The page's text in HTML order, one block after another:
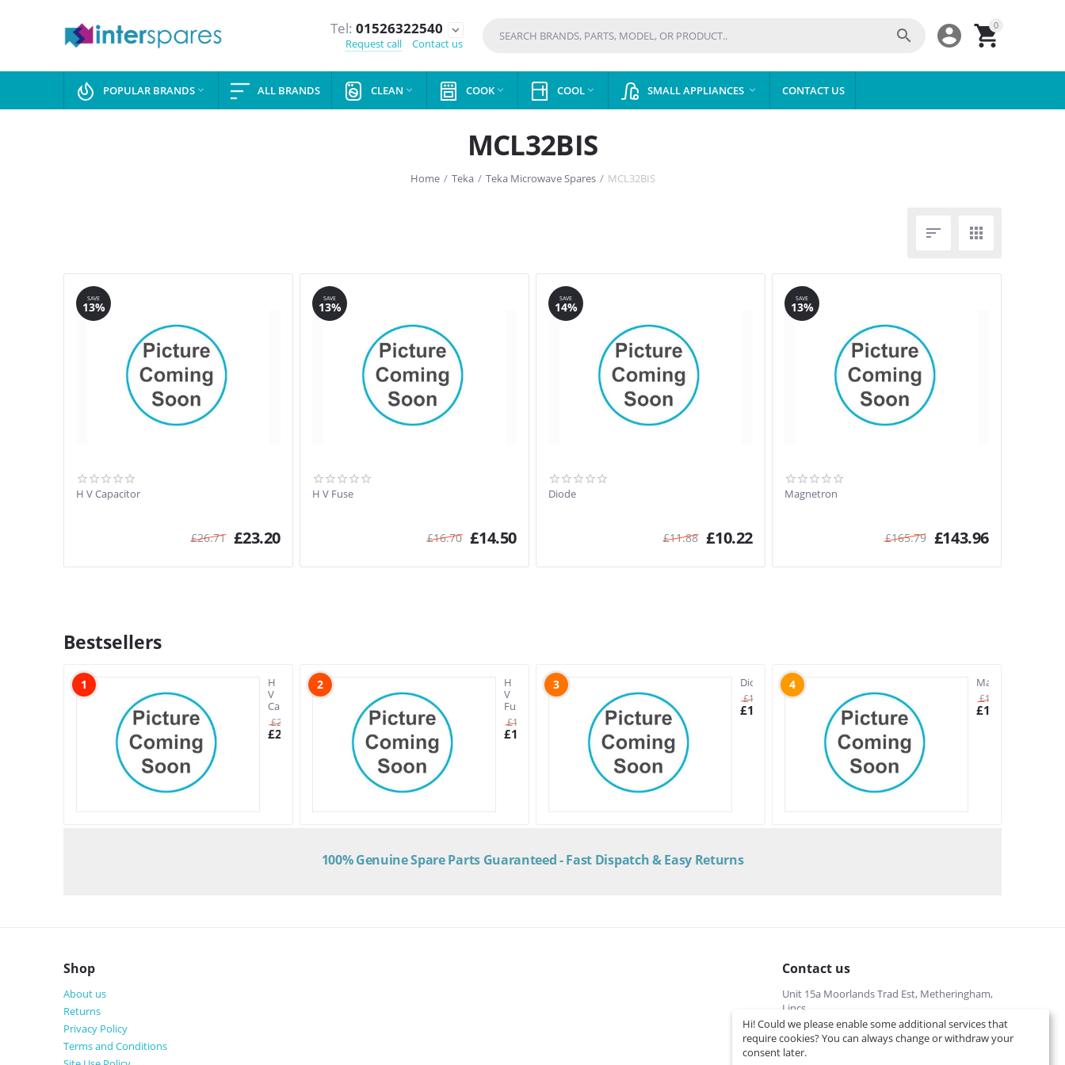
Tel: 01526322540
expand_more
Request call
Contact us
0



POPULAR BRANDS  ALL BRANDS CLEAN  COOK  COOL  SMALL APPLIANCES  CONTACT US
MCL32BIS
Home / Teka / Teka Microwave Spares / MCL32BIS
 
SAVE
13%
H V Capacitor
£26.71 £23.20
SAVE
13%
H V Fuse
£16.70 £14.50
SAVE
14%
Diode
£11.88 £10.22
SAVE
13%
Magnetron
£165.79 £143.96
Bestsellers
1
H
V
Capacitor
£26.71
£23.20
2
H
V
Fuse
£16.70
£14.50
3 Diode
£11.88
£10.22
4 Magnetron
£165.79
£143.96
100% Genuine Spare Parts Guaranteed - Fast Dispatch & Easy Returns
Shop
About us
Returns
Privacy Policy
Terms and Conditions
Contact us
Unit 15a Moorlands Trad Est, Metheringham,
Lincs
01526322540 (local cost)
Mon-Fri 9 am-5 pm
info@interspares.co.uk
Hi! Could we please enable some additional services that
require cookies? You can always change or withdraw your
consent later.